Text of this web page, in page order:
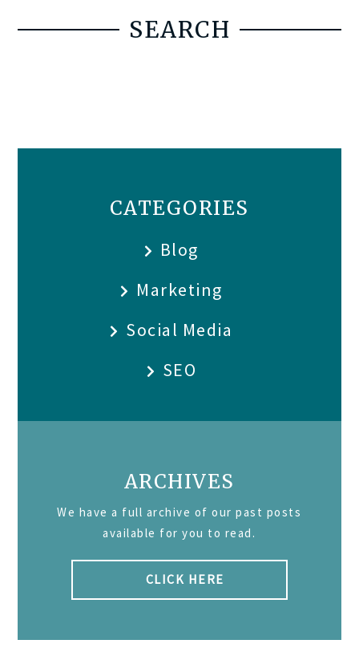
SEARCH
CATEGORIES
Blog
Marketing
Social Media
SEO
ARCHIVES
We have a full archive of our past posts
available for you to read.
CLICK HERE